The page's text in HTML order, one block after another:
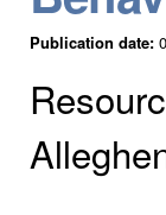
Publication date: